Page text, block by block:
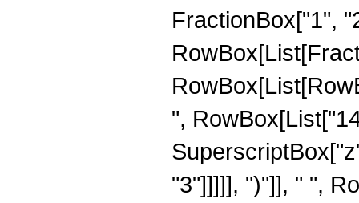
FractionBox["1",
",
"3"]]]]], ")"]], " ",